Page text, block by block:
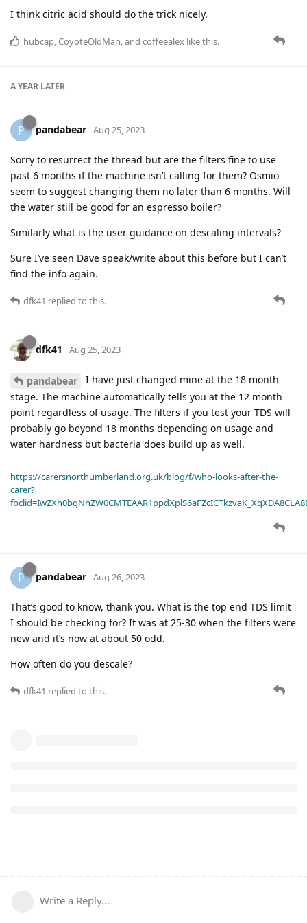
I think citric acid should do the trick nicely.
hubcap,CoyoteOldMan, and coffeealex like this.
A YEAR LATER
P pandabear Aug 25, 2023
Sorry to resurrect the thread but are the filters fine to use
past 6 months if the machine isn’t calling for them? Osmio
seem to suggest changing them no later than 6 months. Will
the water still be good for an espresso boiler?
Similarly what is the user guidance on descaling intervals?
Sure I’ve seen Dave speak/write about this before but I can’t
find the info again.
dfk41 replied to this.
dfk41 Aug 25, 2023
pandabear
I have just changed mine at the 18 month
stage. The machine automatically tells you at the 12 month
point regardless of usage. The filters if you test your TDS will
probably go beyond 18 months depending on usage and
water hardness but bacteria does build up as well.
https://carersnorthumberland.org.uk/blog/f/who-looks-after-the-
carer?
P pandabear Aug 26, 2023
That’s good to know, thank you. What is the top end TDS limit
I should be checking for? It was at 25-30 when the filters were
new and it’s now at about 50 odd.
How often do you descale?
dfk41 replied to this.
Write a Reply...